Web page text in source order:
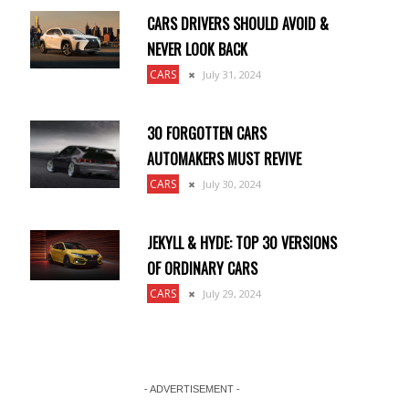
CARS DRIVERS SHOULD AVOID &
NEVER LOOK BACK
CARS July 31, 2024
30 FORGOTTEN CARS
AUTOMAKERS MUST REVIVE
CARS July 30, 2024
JEKYLL & HYDE: TOP 30 VERSIONS
OF ORDINARY CARS
CARS July 29, 2024
- ADVERTISEMENT -